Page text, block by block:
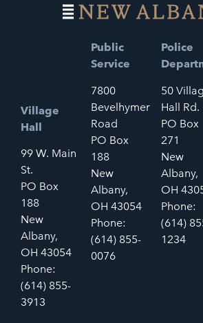
Village
Hall
99 W. Main
St.
PO Box
188
New
Albany,
OH 43054
Phone:
(614) 855-
3913
Public
Service
7800
Bevelhymer
Road
PO Box
188
New
Albany,
OH 43054
Phone:
(614) 855-
0076
Police
50
Hall Rd.
PO Box
271
New
Albany,
OH
Phone:
(614)
1234